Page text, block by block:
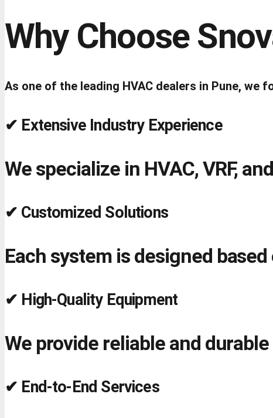
Why Choose
As one of the leading HVAC dealers in Pune, we
✔ Extensive Industry Experience
We specialize in HVAC, VRF,
✔ Customized Solutions
Each system is designed
✔ High-Quality Equipment
We provide reliable and
✔ End-to-End Services